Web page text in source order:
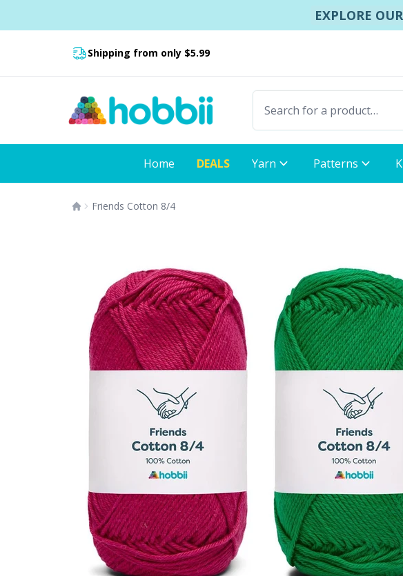
EXPLORE
Shipping from only $5.99
Home DEALS Yarn Patterns
Friends Cotton 8/4